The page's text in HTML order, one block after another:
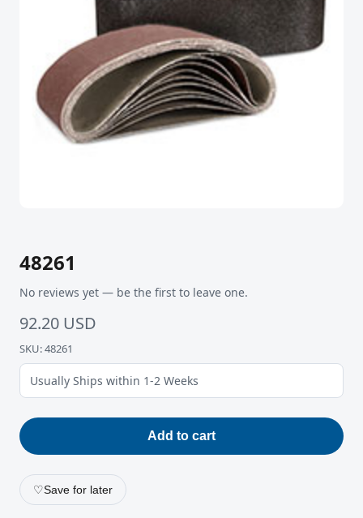
48261
No reviews yet — be the first to leave one.
92.20 USD
SKU: 48261
Usually Ships within 1-2 Weeks
Add to cart
♡Save for later